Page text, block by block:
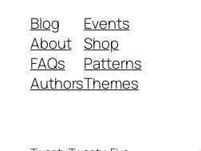
Blog
About
FAQs
Authors
Events
Shop
Patterns
Themes